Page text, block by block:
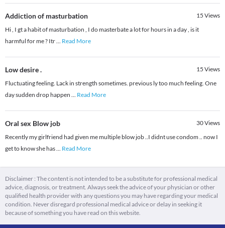
Addiction of masturbation 15 Views
Hi , I gt a habit of masturbation , I do masterbate a lot for hours in a day , is it
harmful for me ? Itr... Read More
Low desire . 15 Views
Fluctuating feeling. Lack in strength sometimes. previous ly too much feeling. One
day sudden drop happen ... Read More
Oral sex Blow job 30Views
Recently my girlfriend had given me multiple blow job ..I didnt use condom .. now I
get to know she has... Read More
Disclaimer : The content is not intended to be a substitute for professional medical
advice, diagnosis, or treatment. Always seek the advice of your physician or other
qualified health provider with any questions you may have regarding your medical
condition. Never disregard professional medical advice or delay in seeking it
because of something you have read on this website.